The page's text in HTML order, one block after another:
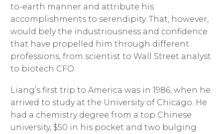
to-earth manner and attribute his
accomplishments to serendipity. That, however,
would bely the industriousness and confidence
that have propelled him through different
professions, from scientist to Wall Street analyst
to biotech CFO.
Liang’s first trip to America was in 1986, when he
arrived to study at the University of Chicago. He
had a chemistry degree from a top Chinese
university, $50 in his pocket and two bulging